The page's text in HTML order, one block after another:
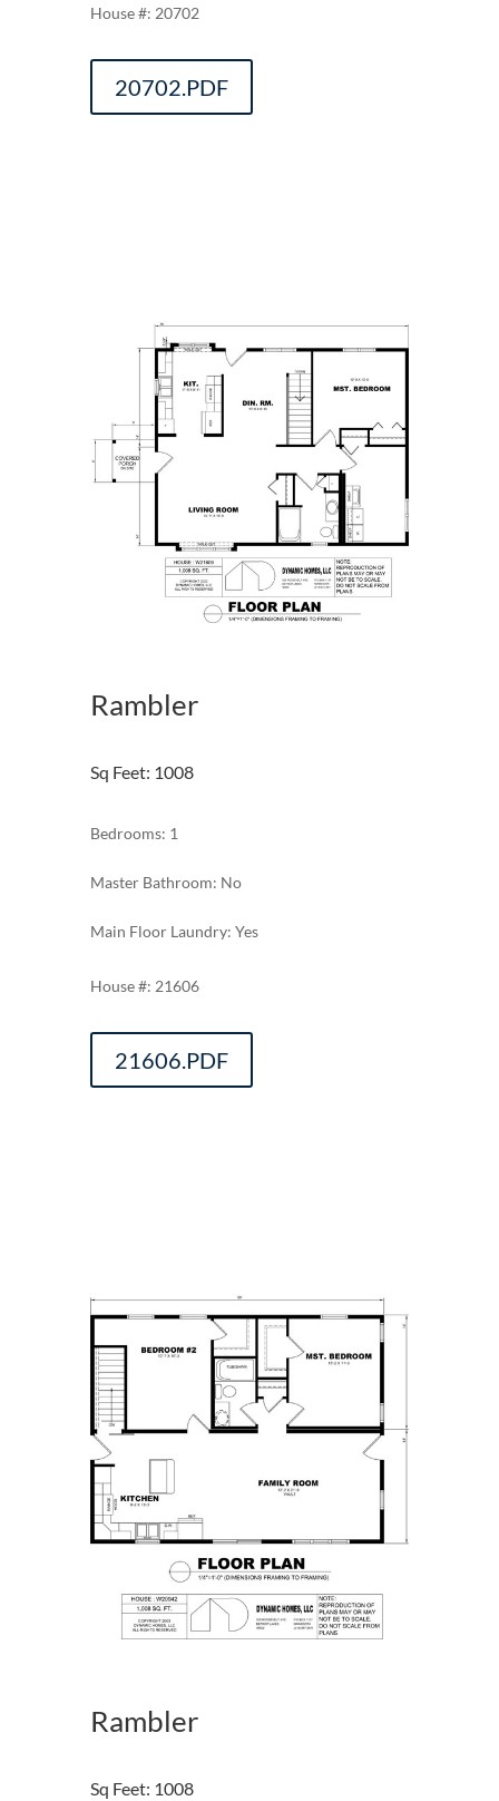
20702
20702.PDF
Rambler
Sq Feet: 1008
Bedrooms: 1
Master Bathroom: No
Main Floor Laundry: Yes
21606
21606.PDF
Rambler
Sq Feet: 1008